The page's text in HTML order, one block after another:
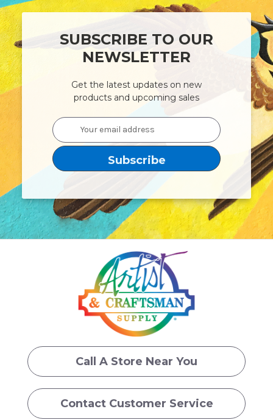
SUBSCRIBE TO OUR
NEWSLETTER
Get the latest updates on new
products and upcoming sales
Email
Address
Call A Store Near You
Contact Customer Service